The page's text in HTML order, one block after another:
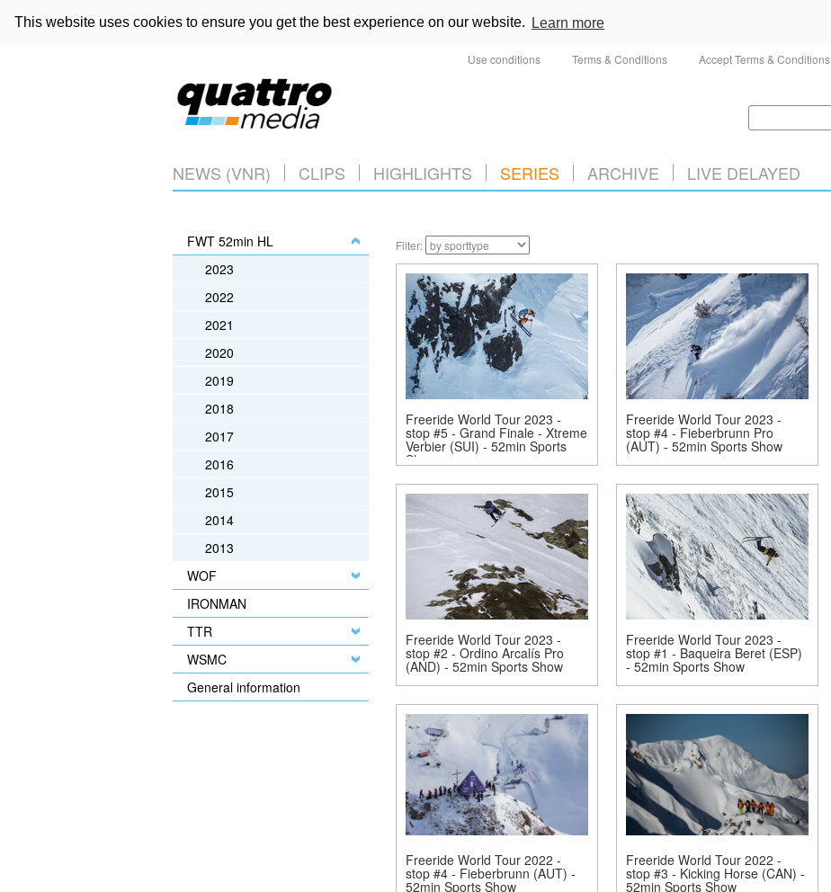
This website uses cookies to ensure you get the best experience on our website. Learn more
Use conditions Terms & Conditions Accept Terms & Conditions
NEWS (VNR) CLIPS HIGHLIGHTS SERIES ARCHIVE LIVE DELAYED
FWT 52min HL
2023
2022
2021
2020
2019
2018
2017
2016
2015
2014
2013
WOF
IRONMAN
TTR
WSMC
General information
Filter:
Freeride World Tour 2023 -
stop #5 - Grand Finale - Xtreme
Verbier (SUI) - 52min Sports
Show
Freeride World Tour 2023 -
stop #4 - Fieberbrunn Pro
(AUT) - 52min Sports Show
Freeride World Tour 2023 -
stop #2 - Ordino Arcalís Pro
(AND) - 52min Sports Show
Freeride World Tour 2023 -
stop #1 - Baqueira Beret (ESP)
- 52min Sports Show
Freeride World Tour 2022 -
stop #4 - Fieberbrunn (AUT) -
52min Sports Show
Freeride World Tour 2022 -
stop #3 - Kicking Horse (CAN) -
52min Sports Show